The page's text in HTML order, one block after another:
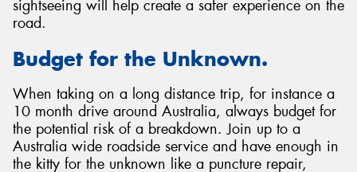
sightseeing will help create a safer experience on the
road.
Budget for the Unknown.
When taking on a long distance trip, for instance a
10 month drive around Australia, always budget for
the potential risk of a breakdown. Join up to a
Australia wide roadside service and have enough in
the kitty for the unknown like a puncture repair,